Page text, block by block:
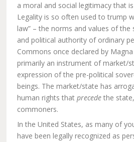
a moral and social legitimacy that
Legality is so often used to trump
law” – the norms and values of
and political authority of ordinary
Commons once declared by
primarily an instrument of market/
expression of the pre-political
beings. The market/state has
human rights thatprecedethe
commoners.
In the United States, as many of
have been legally recognized as